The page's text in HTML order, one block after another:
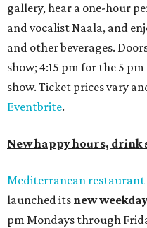
gallery, hear a one-hour
and vocalist Naala, and
and other beverages.
show; 4:15 pm for the 5
show. Ticket prices vary
Eventbrite.
New happy hours, drink
Mediterranean restaurant
launched its new
pm Mondays through